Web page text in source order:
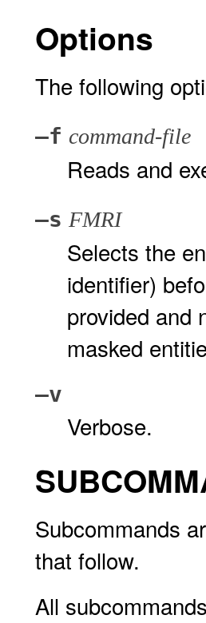
Options
The following
–f command-file
Reads and
–s FMRI
Selects the
identifier)
provided and
masked
–v
Verbose.
Subcommands
that follow.
All